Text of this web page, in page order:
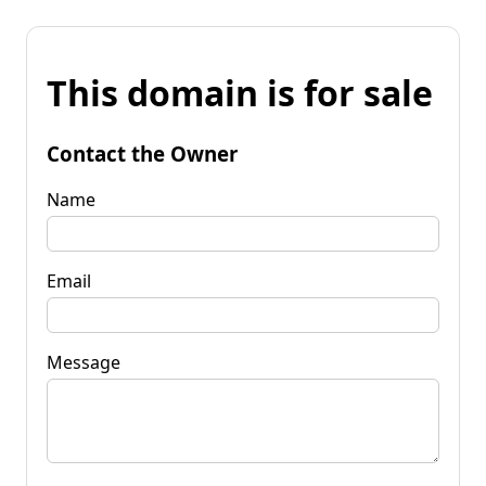
This domain is for sale
Contact the Owner
Name
Email
Message